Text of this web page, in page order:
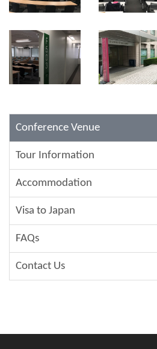
Conference Venue
Tour Information
Accommodation
Visa to Japan
FAQs
Contact Us